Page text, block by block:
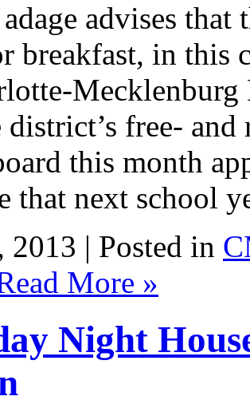
advises that
breakfast, in this
free-
this month
that next school
2013 | Posted in
More »
Night